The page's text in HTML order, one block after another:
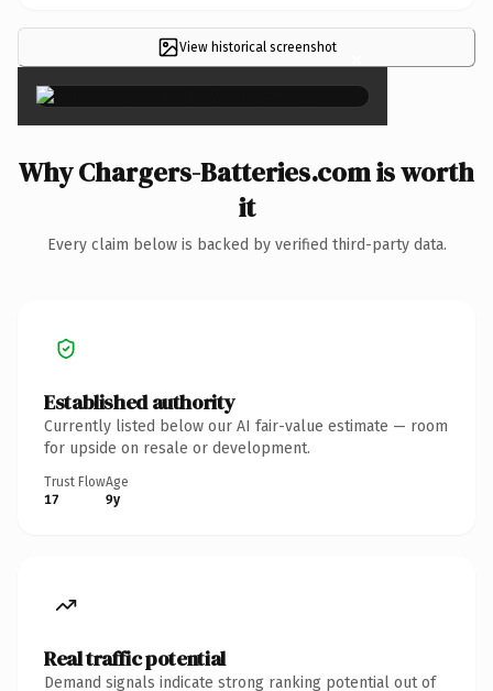
View historical screenshot ×
Why Chargers-Batteries.com is worth
it
Every claim below is backed by verified third-party data.
Established authority
Currently listed below our AI fair-value estimate — room
for upside on resale or development.
Trust Flow
17
Age
9y
Real traffic potential
Demand signals indicate strong ranking potential out of